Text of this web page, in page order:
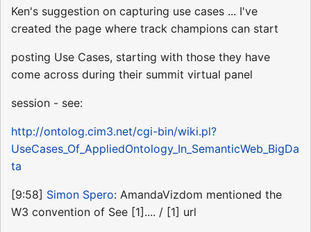
Ken's suggestion on capturing use cases ... I've
created the page where track champions can start
posting Use Cases, starting with those they have
come across during their summit virtual panel
session - see:
http://ontolog.cim3.net/cgi-bin/wiki.pl?
UseCases_Of_AppliedOntology_In_SemanticWeb_BigDa
ta
[9:58] Simon Spero: AmandaVizdom mentioned the
W3 convention of See [1].... / [1] url